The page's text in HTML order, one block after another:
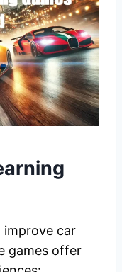
improve car
games offer